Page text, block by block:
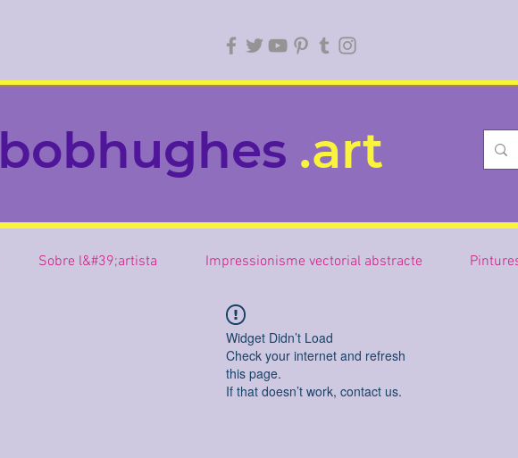
bobhughes .art
Sobre l&#39;artista Impressionisme vectorial abstracte
Widget Didn’t Load
Check your internet and refresh
this page.
If that doesn’t work, contact us.